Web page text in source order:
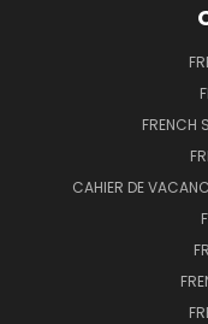
FRENCH
CAHIER DE